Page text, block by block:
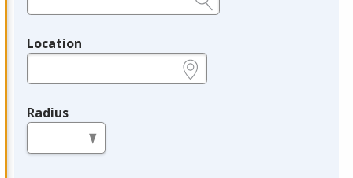
Location
Radius